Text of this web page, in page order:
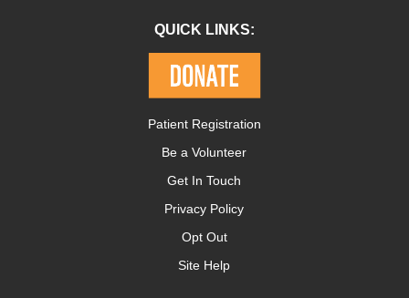
QUICK LINKS:
Patient Registration
Be a Volunteer
Get In Touch
Privacy Policy
Opt Out
Site Help